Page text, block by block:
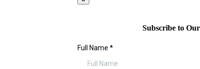
Subscribe to